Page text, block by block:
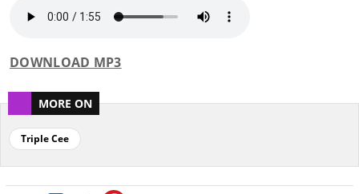
DOWNLOAD MP3
MORE ON
Triple Cee